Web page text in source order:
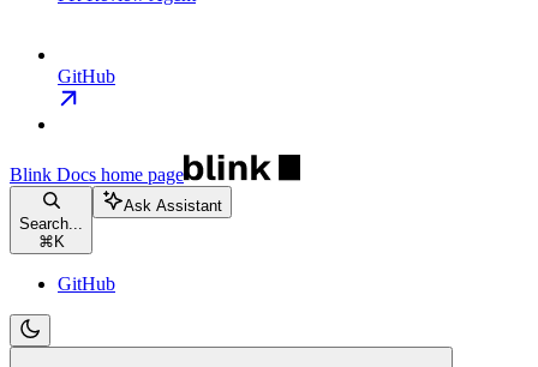
GitHub
Blink Docs home page
Search...
⌘ K
Ask Assistant
GitHub